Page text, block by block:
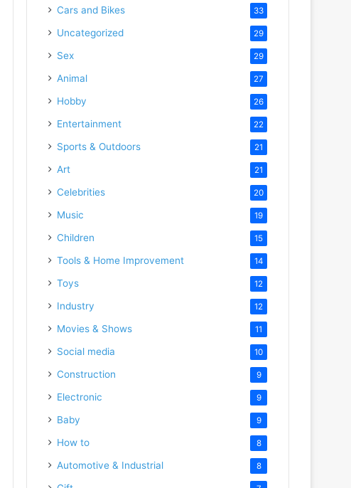
Cars and Bikes 33
Uncategorized 29
Sex 29
Animal 27
Hobby 26
Entertainment 22
Sports & Outdoors 21
Art 21
Celebrities 20
Music 19
Children 15
Tools & Home Improvement 14
Toys 12
Industry 12
Movies & Shows 11
Social media 10
Construction 9
Electronic 9
Baby 9
How to 8
Automotive & Industrial 8